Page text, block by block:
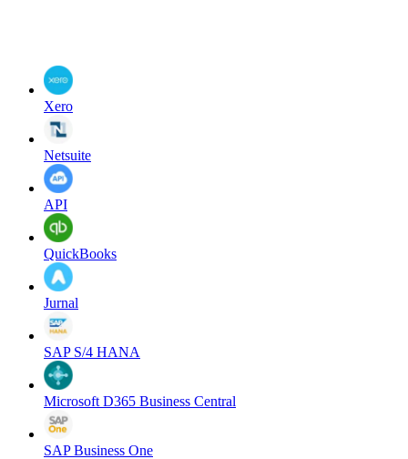
Xero
Netsuite
API
QuickBooks
Jurnal
SAP S/4 HANA
Microsoft D365 Business Central
SAP Business One